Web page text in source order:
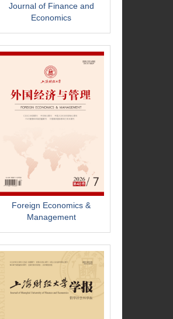
Journal of Finance and
Economics
Foreign Economics &
Management